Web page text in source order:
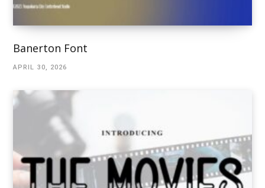
Banerton Font
APRIL 30, 2026